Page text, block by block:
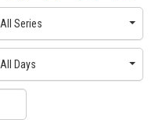
All Series
All Days